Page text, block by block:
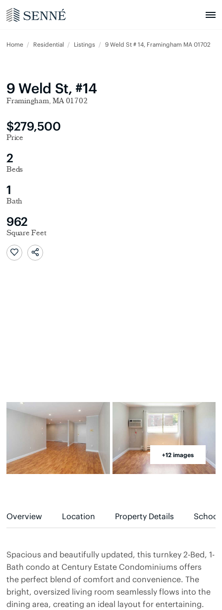
Home Residential Listings 9 Weld St # 14, Framingham MA 01702
9 Weld St, #14
Framingham, MA 01702
$279,500
Price
2
Beds
1
Bath
962
Square Feet
+12 images
Overview Location Property Details
Spacious and beautifully updated, this turnkey 2-Bed, 1-
Bath condo at Century Estate Condominiums offers
the perfect blend of comfort and convenience. The
bright, oversized living room seamlessly flows into the
dining area, creating an ideal layout for entertaining.